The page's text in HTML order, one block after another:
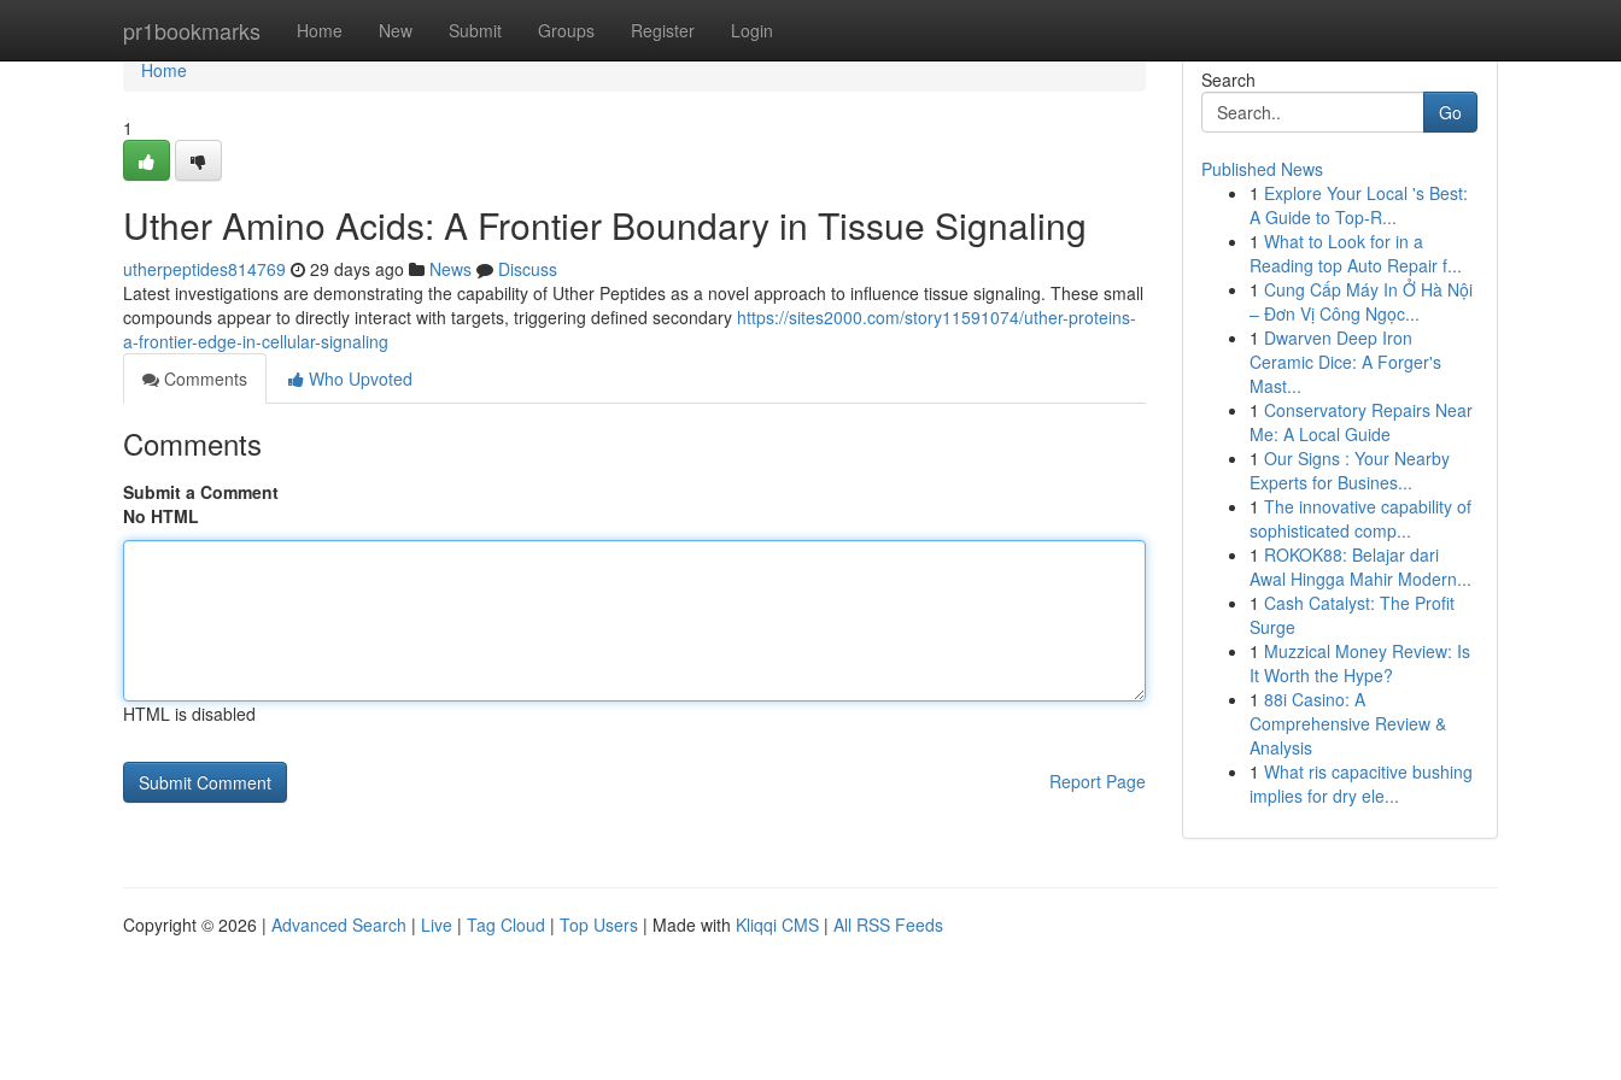
pr1bookmarks Home New Submit Groups Register Login
Home
Home
1
Uther Amino Acids: A Frontier Boundary in Tissue Signaling
utherpeptides814769 29 days ago News
Discuss
Latest investigations are demonstrating the capability of Uther Peptides as a novel approach to influence tissue signaling. These small
compounds appear to directly interact with targets, triggering defined secondary https://sites2000.com/story11591074/uther-proteins-
a-frontier-edge-in-cellular-signaling
Comments
Who Upvoted
Comments
Submit a Comment
No HTML
HTML is disabled
Report Page
Search
Go
Published News
1 Explore Your Local 's Best:
A Guide to Top-R...
1 What to Look for in a
Reading top Auto Repair f...
1 Cung Cấp Máy In Ở Hà Nội
– Đơn Vị Công Ngọc...
1 Dwarven Deep Iron
Ceramic Dice: A Forger's
Mast...
1 Conservatory Repairs Near
Me: A Local Guide
1 Our Signs : Your Nearby
Experts for Busines...
1 The innovative capability of
sophisticated comp...
1 ROKOK88: Belajar dari
Awal Hingga Mahir Modern...
1 Cash Catalyst: The Profit
Surge
1 Muzzical Money Review: Is
It Worth the Hype?
1 88i Casino: A
Comprehensive Review &
Analysis
1 What ris capacitive bushing
implies for dry ele...
Copyright © 2026 | Advanced Search | Live | Tag Cloud | Top Users | Made with Kliqqi CMS | All RSS Feeds